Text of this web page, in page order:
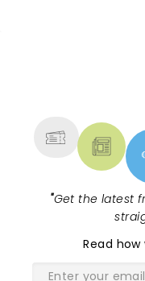
"Get the latest
Read